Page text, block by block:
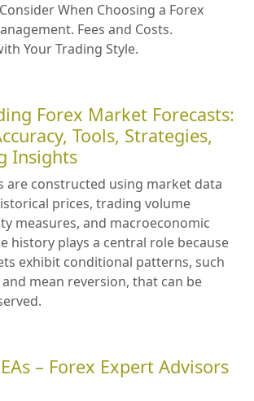
When Choosing a Forex
Fees and Costs.
Your Trading Style.
Forex Market Forecasts:
Tools, Strategies,
Insights
are constructed using market data
prices, trading volume
measures, and macroeconomic
history plays a central role because
exhibit conditional patterns, such
mean reversion, that can be
– Forex Expert Advisors